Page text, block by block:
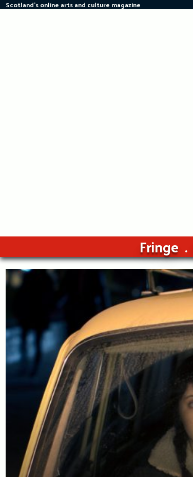
Skip
Scotland's online arts and culture magazine
Fringe